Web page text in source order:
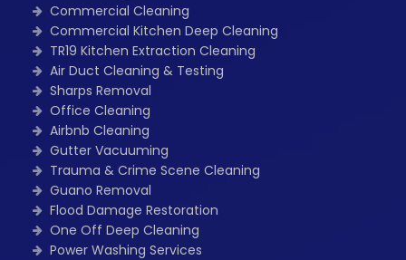
Commercial Cleaning
Commercial Kitchen Deep Cleaning
TR19 Kitchen Extraction Cleaning
Air Duct Cleaning & Testing
Sharps Removal
Office Cleaning
Airbnb Cleaning
Gutter Vacuuming
Trauma & Crime Scene Cleaning
Guano Removal
Flood Damage Restoration
One Off Deep Cleaning
Power Washing Services